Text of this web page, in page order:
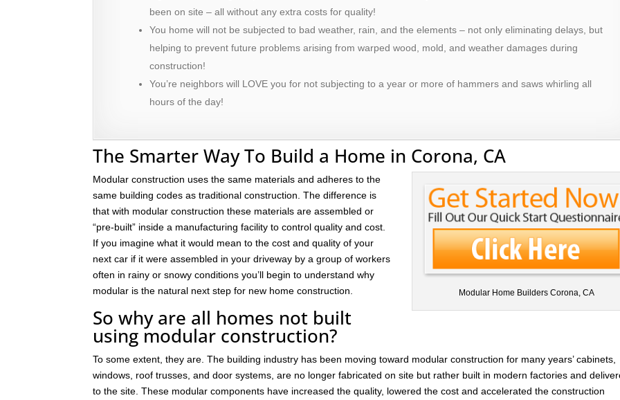
been on site – all without any extra costs for quality!
You home will not be subjected to bad weather, rain, and the elements – not only eliminating delays, but
helping to prevent future problems arising from warped wood, mold, and weather damages during
construction!
You’re neighbors will LOVE you for not subjecting to a year or more of hammers and saws whirling all
hours of the day!
The Smarter Way To Build a Home in Corona, CA
Modular Home Builders Corona, CA
Modular construction uses the same materials and adheres to the
same building codes as traditional construction. The difference is
that with modular construction these materials are assembled or
“pre-built” inside a manufacturing facility to control quality and cost.
If you imagine what it would mean to the cost and quality of your
next car if it were assembled in your driveway by a group of workers
often in rainy or snowy conditions you’ll begin to understand why
modular is the natural next step for new home construction.
So why are all homes not built
using modular construction?
To some extent, they are. The building industry has been moving toward modular construction for many years’ cabinets,
windows, roof trusses, and door systems, are no longer fabricated on site but rather built in modern factories and
to the site. These modular components have increased the quality, lowered the cost and accelerated the construction